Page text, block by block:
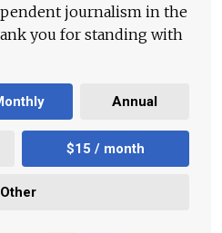
journalism in the
you for standing with
Annual
$15 / month
Other